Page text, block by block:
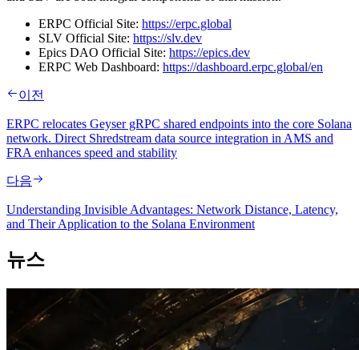
ERPC Official Site: https://erpc.global
SLV Official Site: https://slv.dev
Epics DAO Official Site: https://epics.dev
ERPC Web Dashboard: https://dashboard.erpc.global/en
이전
ERPC relocates Geyser gRPC shared endpoints into the core Solana
network. Direct Shredstream data source integration in AMS and
FRA enhances speed and stability
다음
Understanding Invisible Advantages: Network Distance, Latency,
and Their Application to the Solana Environment
뉴스